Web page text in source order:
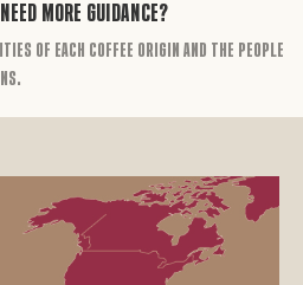
more guidance?
of each coffee origin and the people